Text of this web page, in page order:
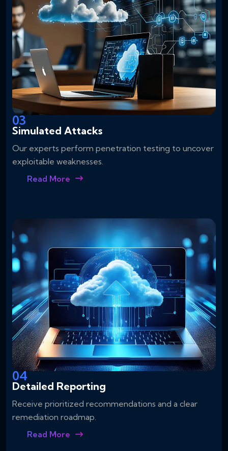
03
Simulated Attacks
Our experts perform penetration testing to uncover
exploitable weaknesses.
Read More
04
Detailed Reporting
Receive prioritized recommendations and a clear
remediation roadmap.
Read More